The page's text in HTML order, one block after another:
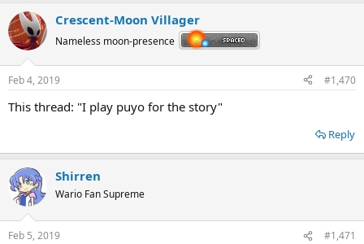
Crescent-Moon Villager
Nameless moon-presence
Feb 4, 2019 #1,470
This thread: "I play puyo for the story"
Reply
Shirren
Wario Fan Supreme
Feb 5, 2019 #1,471